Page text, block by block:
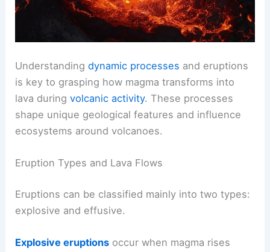
Understandingdynamic processes and eruptions
is key to grasping how magma transforms into
lava duringvolcanic activity. These processes
shape unique geological features and influence
ecosystems around volcanoes.
Eruption Types and Lava Flows
Eruptions can be classified mainly into two types:
explosive and effusive.
Explosive eruptions occur when magma rises